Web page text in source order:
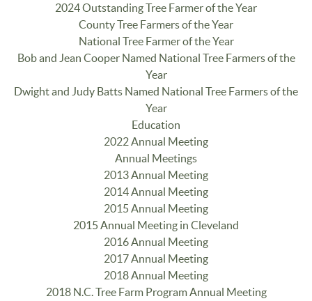
2024 Outstanding Tree Farmer of the Year
County Tree Farmers of the Year
National Tree Farmer of the Year
Bob and Jean Cooper Named National Tree Farmers of the
Year
Dwight and Judy Batts Named National Tree Farmers of the
Year
Education
2022 Annual Meeting
Annual Meetings
2013 Annual Meeting
2014 Annual Meeting
2015 Annual Meeting
2015 Annual Meeting in Cleveland
2016 Annual Meeting
2017 Annual Meeting
2018 Annual Meeting
2018 N.C. Tree Farm Program Annual Meeting